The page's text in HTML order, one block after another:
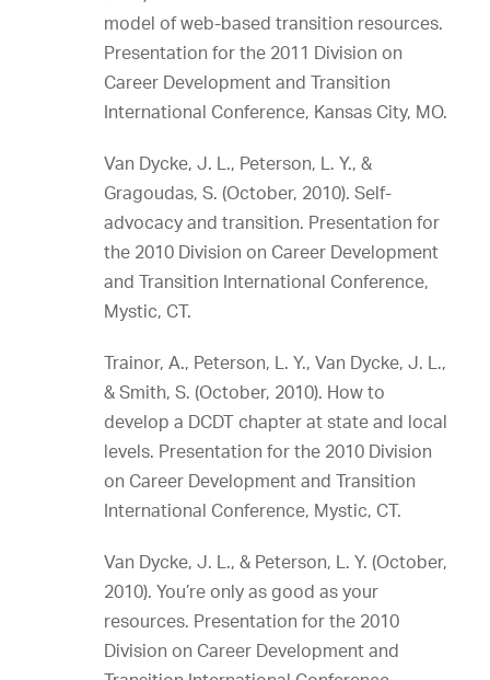
model of web-based transition resources.
Presentation for the 2011 Division on
Career Development and Transition
International Conference, Kansas City, MO.
Van Dycke, J. L., Peterson, L. Y., &
Gragoudas, S. (October, 2010). Self-
advocacy and transition. Presentation for
the 2010 Division on Career Development
and Transition International Conference,
Mystic, CT.
Trainor, A., Peterson, L. Y., Van Dycke, J. L.,
& Smith, S. (October, 2010). How to
develop a DCDT chapter at state and local
levels. Presentation for the 2010 Division
on Career Development and Transition
International Conference, Mystic, CT.
Van Dycke, J. L., & Peterson, L. Y. (October,
2010). You’re only as good as your
resources. Presentation for the 2010
Division on Career Development and